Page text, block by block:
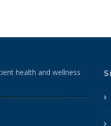
health and wellness